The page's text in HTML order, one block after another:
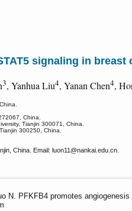
signaling in breast
3, Yanhua Liu4, Yanan Chen4,
China.
Tianjin 300071, China.
300250, China.
China. Email: luon11 @nankai.edu.cn.
N. PFKFB4 promotes